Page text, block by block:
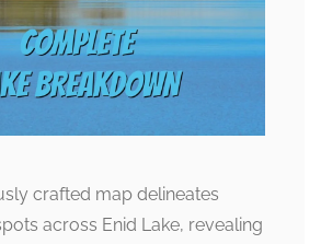
crafted map delineates
across Enid Lake, revealing